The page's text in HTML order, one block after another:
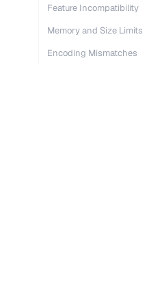
Feature Incompatibility
Memory and Size Limits
Encoding Mismatches